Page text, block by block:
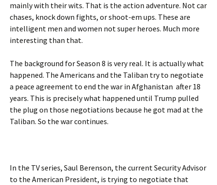
mainly with their wits. That is the action adventure. Not car
chases, knock down fights, or shoot-em ups. These are
intelligent men and women not super heroes. Much more
interesting than that.
The background for Season 8 is very real. It is actually what
happened. The Americans and the Taliban try to negotiate
a peace agreement to end the war in Afghanistan after 18
years. This is precisely what happened until Trump pulled
the plug on those negotiations because he got mad at the
Taliban. So the war continues.
In the TV series, Saul Berenson, the current Security Advisor
to the American President, is trying to negotiate that